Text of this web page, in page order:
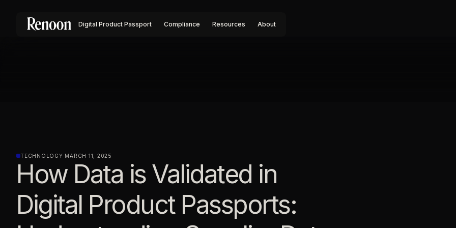
Digital Product Passport Compliance Resources About
TECHNOLOGY·MARCH 11, 2025
How Data is Validated in
Digital Product Passports: